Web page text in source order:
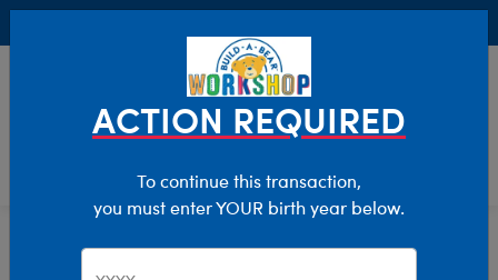
Characters & Collections
ACTION REQUIRED
To continue this transaction,
you must enter YOUR birth year below.